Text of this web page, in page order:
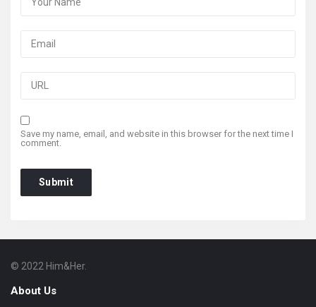
Save my name, email, and website in this browser for the next time I
comment.
Footer
About
© 2022 Him&Her.
About Us